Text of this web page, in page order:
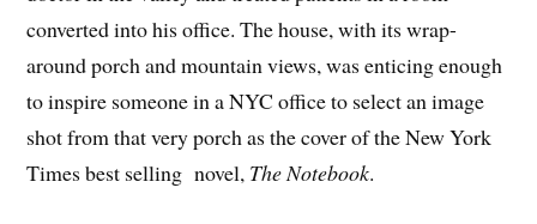
converted into his office. The house, with its wrap-
around porch and mountain views, was enticing enough
to inspire someone in a NYC office to select an image
shot from that very porch as the cover of the New York
Times best selling novel, The Notebook.